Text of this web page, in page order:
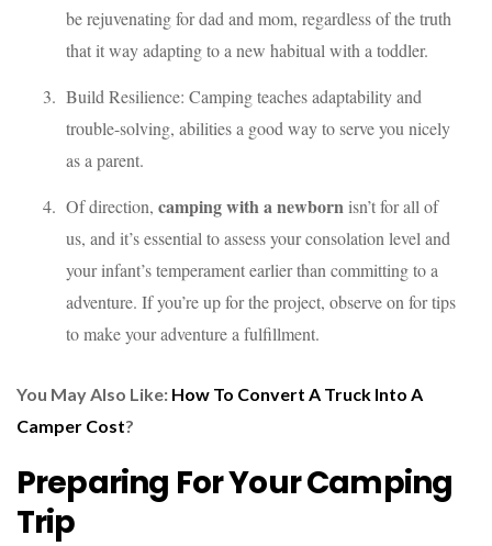
be rejuvenating for dad and mom, regardless of the truth
that it way adapting to a new habitual with a toddler.
Build Resilience: Camping teaches adaptability and
trouble-solving, abilities a good way to serve you nicely
as a parent.
Of direction, camping with a newborn isn’t for all of
us, and it’s essential to assess your consolation level and
your infant’s temperament earlier than committing to a
adventure. If you’re up for the project, observe on for tips
to make your adventure a fulfillment.
You May Also Like: How To Convert A Truck Into A
Camper Cost?
Preparing For Your Camping
Trip